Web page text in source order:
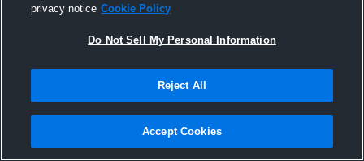
Joined Hudl
7 December 2015
privacy notice Cookie Policy
Do Not Sell My Personal Information
Reject All
Accept Cookies